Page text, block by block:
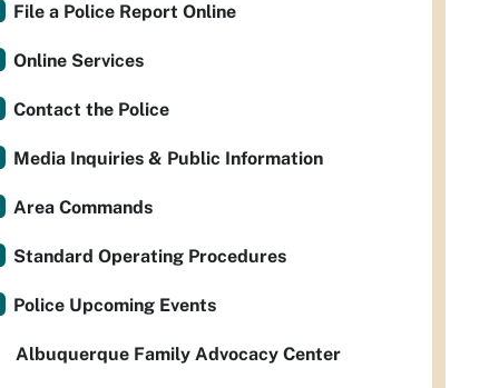
File a Police Report Online
Online Services
Contact the Police
Media Inquiries & Public Information
Area Commands
Standard Operating Procedures
Police Upcoming Events
Albuquerque Family Advocacy Center